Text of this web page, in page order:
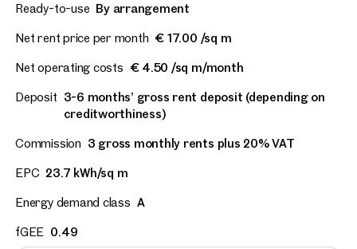
Ready-to-use By arrangement
Net rent price per month € 17.00 /sq m
Net operating costs € 4.50 /sq m/month
Deposit 3-6 months’ gross rent deposit (depending on
creditworthiness)
Commission 3 gross monthly rents plus 20% VAT
EPC 23.7 kWh/sq m
Energy demand class A
fGEE 0.49